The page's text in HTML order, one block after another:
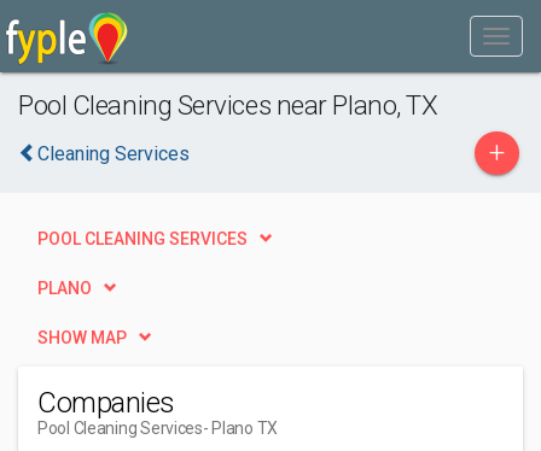
Pool Cleaning Services near Plano, TX
Cleaning Services +
POOL CLEANING SERVICES
PLANO
SHOW MAP
Companies
Pool Cleaning Services- Plano TX